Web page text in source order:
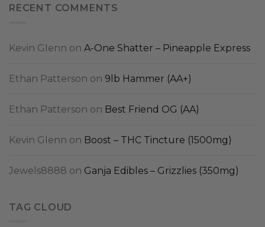
RECENT COMMENTS
Kevin Glenn on A-One Shatter – Pineapple Express
Ethan Patterson on 9lb Hammer (AA+)
Ethan Patterson on Best Friend OG (AA)
Kevin Glenn on Boost – THC Tincture (1500mg)
Jewels8888 on Ganja Edibles – Grizzlies (350mg)
TAG CLOUD